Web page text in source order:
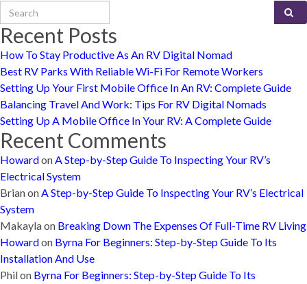
Search for:
Recent Posts
How To Stay Productive As An RV Digital Nomad
Best RV Parks With Reliable Wi-Fi For Remote Workers
Setting Up Your First Mobile Office In An RV: Complete Guide
Balancing Travel And Work: Tips For RV Digital Nomads
Setting Up A Mobile Office In Your RV: A Complete Guide
Recent Comments
HowardonA Step-by-Step Guide To Inspecting Your RV’s
Electrical System
BrianonA Step-by-Step Guide To Inspecting Your RV’s Electrical
System
Makaylaon Breaking Down The Expenses Of Full-Time RV Living
Howardon Byrna For Beginners: Step-by-Step Guide To Its
Installation And Use
Philon Byrna For Beginners: Step-by-Step Guide To Its